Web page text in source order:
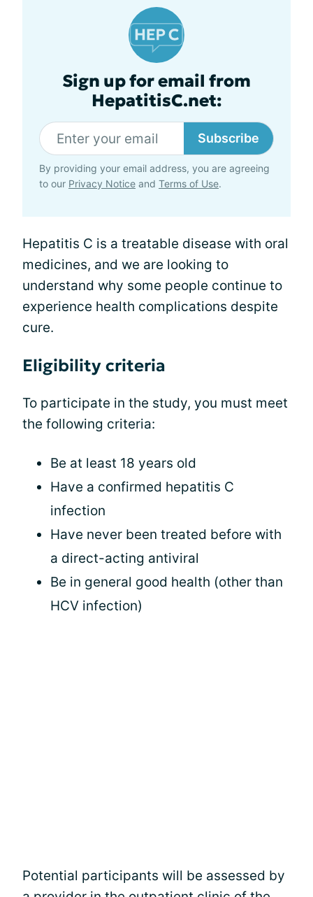
Sign up for email from
HepatitisC.net:
Subscribe
By providing your email address, you are agreeing
to our Privacy Notice and Terms of Use.
Hepatitis C is a treatable disease with oral
medicines, and we are looking to
understand why some people continue to
experience health complications despite
cure.
Eligibility criteria
To participate in the study, you must meet
the following criteria:
Be at least 18 years old
Have a confirmed hepatitis C
infection
Have never been treated before with
a direct-acting antiviral
Be in general good health (other than
HCV infection)
Potential participants will be assessed by